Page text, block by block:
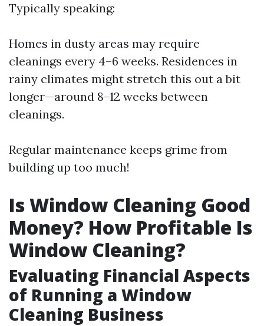
Typically speaking:
Homes in dusty areas may require
cleanings every 4–6 weeks. Residences in
rainy climates might stretch this out a bit
longer—around 8–12 weeks between
cleanings.
Regular maintenance keeps grime from
building up too much!
Is Window Cleaning Good
Money? How Profitable Is
Window Cleaning?
Evaluating Financial Aspects
of Running a Window
Cleaning Business